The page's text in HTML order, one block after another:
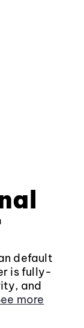
default
is fully-
and
more